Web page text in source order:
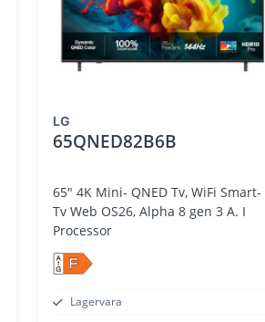
LG
65QNED82B6B
65" 4K Mini- QNED Tv, WiFi Smart-
Tv Web OS26, Alpha 8 gen 3 A. I
Processor
F
Lagervara